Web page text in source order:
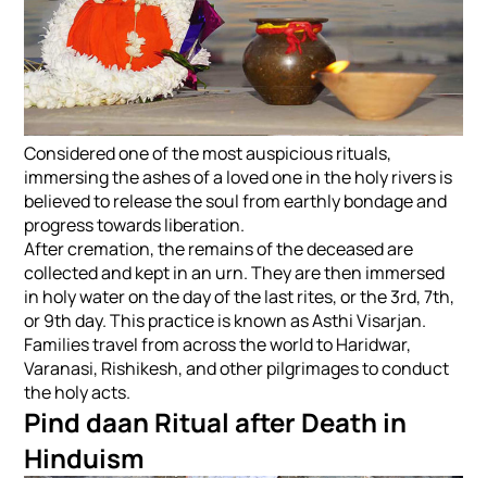
Considered one of the most auspicious rituals,
immersing the ashes of a loved one in the holy rivers is
believed to release the soul from earthly bondage and
progress towards liberation.
After cremation, the remains of the deceased are
collected and kept in an urn. They are then immersed
in holy water on the day of the last rites, or the 3rd, 7th,
or 9th day. This practice is known as Asthi Visarjan.
Families travel from across the world to Haridwar,
Varanasi, Rishikesh, and other pilgrimages to conduct
the holy acts.
Pind daan Ritual after Death in
Hinduism